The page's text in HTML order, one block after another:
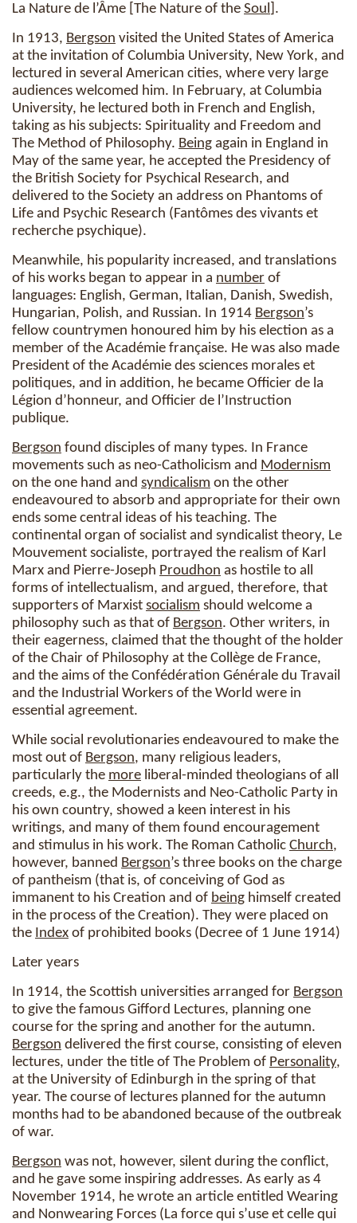
La Nature de l’Âme [The Nature of the Soul ].
In 1913, Bergson visited the United States of America
at the invitation of Columbia University, New York, and
lectured in several American cities, where very large
audiences welcomed him. In February, at Columbia
University, he lectured both in French and English,
taking as his subjects: Spirituality and Freedom and
The Method of Philosophy. Being again in England in
May of the same year, he accepted the Presidency of
the British Society for Psychical Research, and
delivered to the Society an address on Phantoms of
Life and Psychic Research (Fantômes des vivants et
recherche psychique).
Meanwhile, his popularity increased, and translations
of his works began to appear in a number of
languages: English, German, Italian, Danish, Swedish,
Hungarian, Polish, and Russian. In 1914 Bergson’s
fellow countrymen honoured him by his election as a
member of the Académie française. He was also made
President of the Académie des sciences morales et
politiques, and in addition, he became Officier de la
Légion d’honneur, and Officier de l’Instruction
publique.
Bergson found disciples of many types. In France
movements such as neo-Catholicism and Modernism
on the one hand and syndicalism on the other
endeavoured to absorb and appropriate for their own
ends some central ideas of his teaching. The
continental organ of socialist and syndicalist theory, Le
Mouvement socialiste, portrayed the realism of Karl
Marx and Pierre-Joseph Proudhon as hostile to all
forms of intellectualism, and argued, therefore, that
supporters of Marxist socialism should welcome a
philosophy such as that of Bergson. Other writers, in
their eagerness, claimed that the thought of the holder
of the Chair of Philosophy at the Collège de France,
and the aims of the Confédération Générale du Travail
and the Industrial Workers of the World were in
essential agreement.
While social revolutionaries endeavoured to make the
most out of Bergson, many religious leaders,
particularly the more liberal-minded theologians of all
creeds, e.g., the Modernists and Neo-Catholic Party in
his own country, showed a keen interest in his
writings, and many of them found encouragement
and stimulus in his work. The Roman Catholic Church,
however, banned Bergson’s three books on the charge
of pantheism (that is, of conceiving of God as
immanent to his Creation and of being himself created
in the process of the Creation). They were placed on
the Index of prohibited books (Decree of 1 June 1914)
Later years
In 1914, the Scottish universities arranged for Bergson
to give the famous Gifford Lectures, planning one
course for the spring and another for the autumn.
Bergson delivered the first course, consisting of eleven
lectures, under the title of The Problem of Personality,
at the University of Edinburgh in the spring of that
year. The course of lectures planned for the autumn
months had to be abandoned because of the outbreak
of war.
Bergson was not, however, silent during the conflict,
and he gave some inspiring addresses. As early as 4
November 1914, he wrote an article entitled Wearing
and Nonwearing Forces (La force qui s’use et celle qui